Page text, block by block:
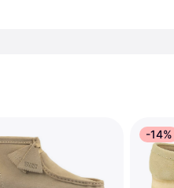
-14%